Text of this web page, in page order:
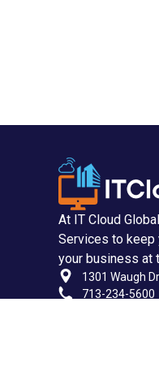
At IT Cloud
Services to keep
your business at
1301 Waugh
713-234-5600